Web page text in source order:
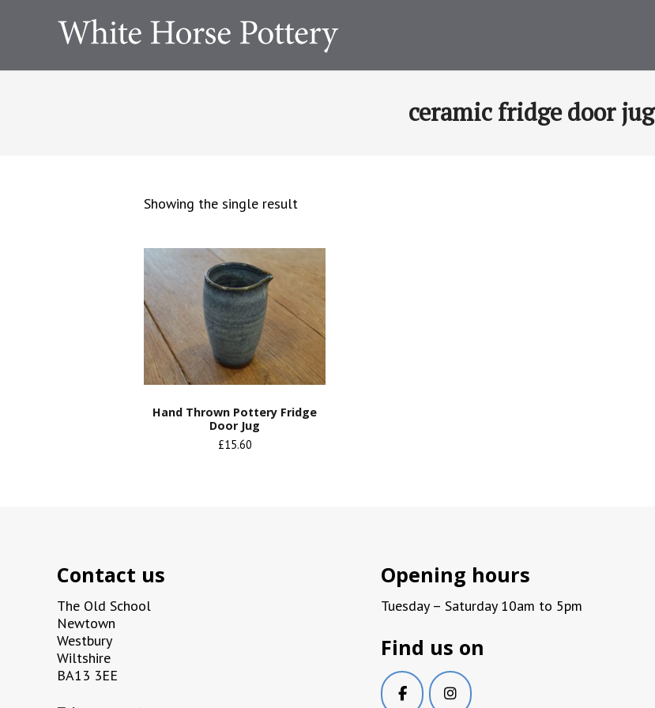
ceramic fridge door jug
Showing the single result
Hand Thrown Pottery Fridge
Door Jug
£15.60
Contact us
The Old School
Newtown
Westbury
Wiltshire
BA13 3EE
Opening hours
Tuesday – Saturday 10am to 5pm
Find us on